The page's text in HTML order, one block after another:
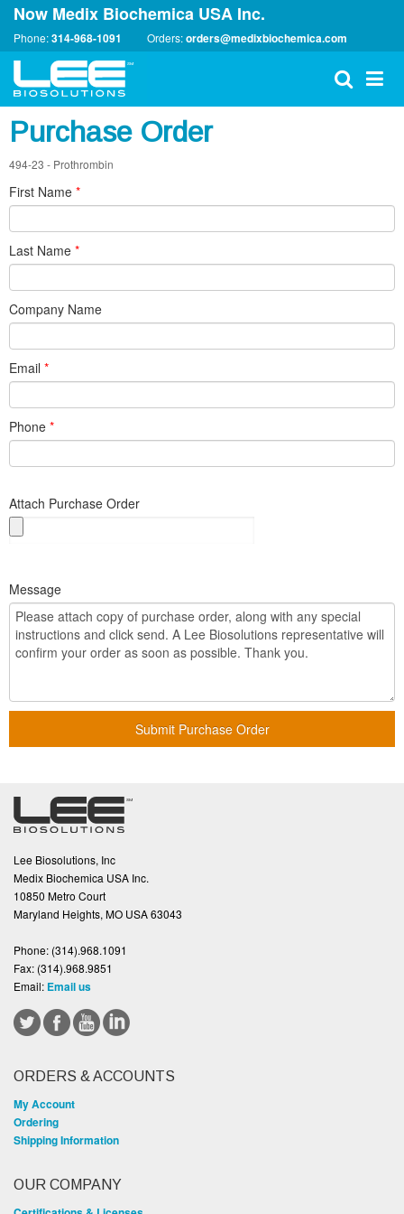
Now Medix Biochemica USA Inc.
Phone:314-968-1091 Orders:orders@medixbiochemica.com
Purchase Order
494-23 - Prothrombin
First Name *
Last Name *
Company Name
Email *
Phone *
Attach Purchase Order
Message
Submit Purchase Order
Lee Biosolutions, Inc
Medix Biochemica USA Inc.
10850 Metro Court
Maryland Heights, MO USA 63043
Phone: (314).968.1091
Fax: (314).968.9851
Email: Email us
ORDERS & ACCOUNTS
My Account
Ordering
Shipping Information
OUR COMPANY